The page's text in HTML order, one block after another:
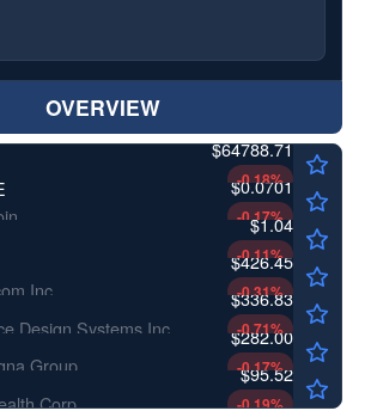
OVERVIEW
$64788.71
-0.18%
$0.0701
-0.17%
$1.04
-0.11%
Inc
$426.45
-0.31%
Design Systems Inc
$336.83
-0.71%
Group
$282.00
-0.17%
Corp
$95.52
-0.19%